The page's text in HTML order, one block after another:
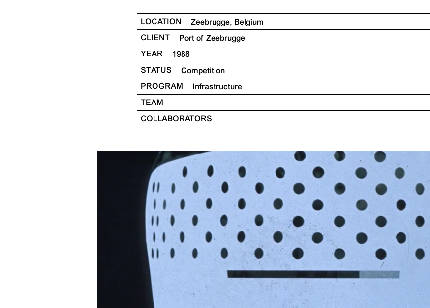
LOCATION
Zeebrugge, Belgium
CLIENT
Port of Zeebrugge
YEAR
1988
STATUS
Competition
PROGRAM
Infrastructure
TEAM
COLLABORATORS